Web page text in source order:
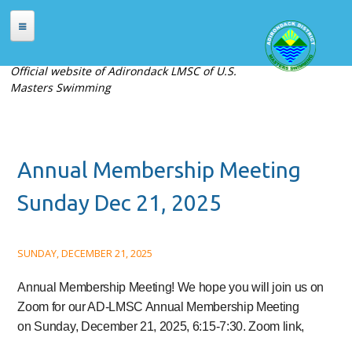
Skip to main content
ABOUT
Places to Swim
Contact Us
Current Meets
Meet Archives
Records
Official website of Adirondack LMSC of U.S.
Masters Swimming
Annual Membership Meeting
Sunday Dec 21, 2025
SUNDAY, DECEMBER 21, 2025
Annual Membership Meeting! We hope you will join us on
Zoom for our AD-LMSC Annual Membership Meeting
on Sunday, December 21, 2025, 6:15-7:30. Zoom link,